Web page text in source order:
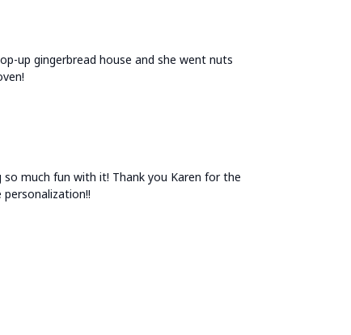
up gingerbread house and she went nuts
much fun with it! Thank you Karen for the